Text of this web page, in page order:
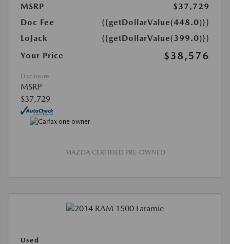
MSRP
$37,729
Doc Fee
{{getDollarValue(448.0)}}
LoJack
{{getDollarValue(399.0)}}
Your Price
$38,576
Disclosure
MSRP
$37,729
MAZDA CERTIFIED PRE-OWNED
Used